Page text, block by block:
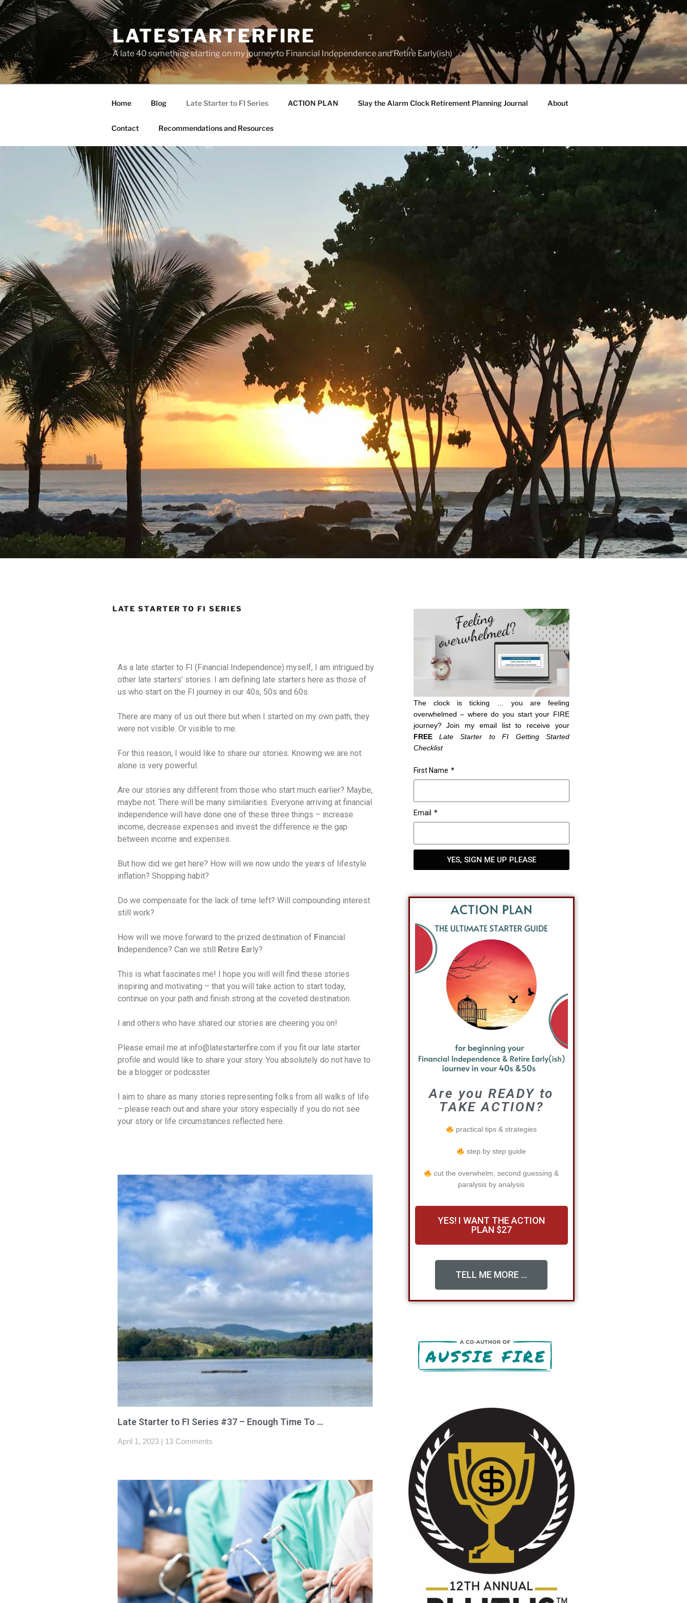
LATESTARTERFIRE
A late 40 something starting on my journey to Financial Independence and Retire Early(ish)
Home Blog Late Starter to FI Series ACTION PLAN Slay the Alarm Clock Retirement Planning Journal About
Contact Recommendations and Resources
LATE STARTER TO FI SERIES
As a late starter to FI (Financial Independence) myself, I am intrigued by
other late starters’ stories. I am defining late starters here as those of
us who start on the FI journey in our 40s, 50s and 60s.
There are many of us out there but when I started on my own path, they
were not visible. Or visible to me.
For this reason, I would like to share our stories. Knowing we are not
alone is very powerful.
Are our stories any different from those who start much earlier? Maybe,
maybe not. There will be many similarities. Everyone arriving at financial
independence will have done one of these three things – increase
income, decrease expenses and invest the difference ie the gap
between income and expenses.
But how did we get here? How will we now undo the years of lifestyle
inflation? Shopping habit?
Do we compensate for the lack of time left? Will compounding interest
still work?
How will we move forward to the prized destination of Financial
Independence? Can we still Retire Early?
This is what fascinates me! I hope you will will find these stories
inspiring and motivating – that you will take action to start today,
continue on your path and finish strong at the coveted destination.
I and others who have shared our stories are cheering you on!
Please email me at info@latestarterfire.com if you fit our late starter
profile and would like to share your story. You absolutely do not have to
be a blogger or podcaster.
I aim to share as many stories representing folks from all walks of life
– please reach out and share your story especially if you do not see
your story or life circumstances reflected here.
Late Starter to FI Series #37 – Enough Time To …
April 1, 2023 13 Comments
The clock is ticking … you are feeling
overwhelmed – where do you start your FIRE
journey? Join my email list to receive your
FREE
Late Starter to FI Getting Started
Checklist
First Name
Email
YES, SIGN ME UP PLEASE
Are you READY to
TAKE ACTION?
practical tips & strategies
step by step guide
cut the overwhelm, second guessing &
paralysis by analysis
YES! I WANT THE ACTION
PLAN $27
TELL ME MORE ...